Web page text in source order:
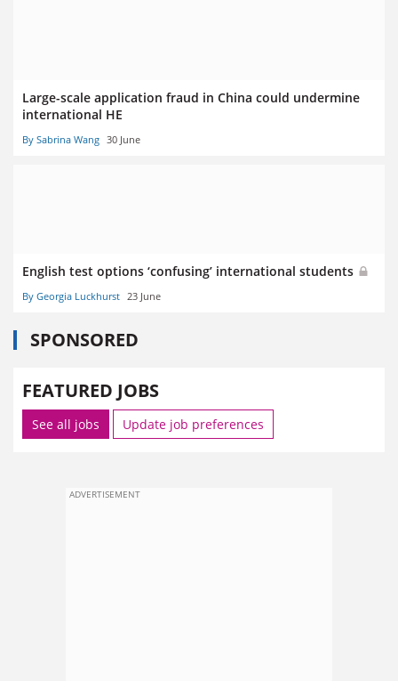
Large-scale application fraud in China could undermine
international HE
By Sabrina Wang 30 June
English test options ‘confusing’ international students
By Georgia Luckhurst 23 June
SPONSORED
FEATURED JOBS
See all jobs Update job preferences
ADVERTISEMENT